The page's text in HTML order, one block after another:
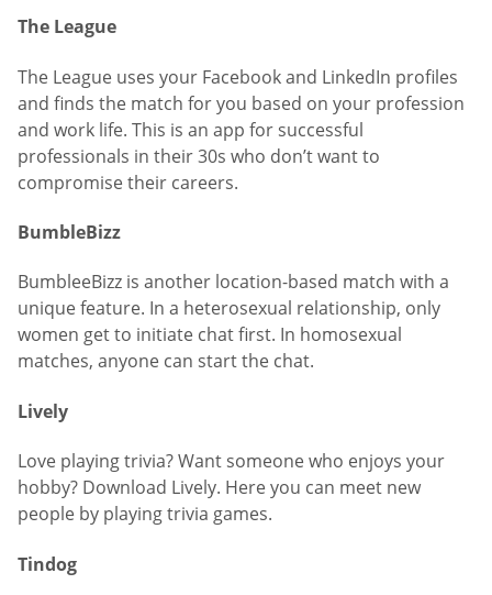
The League
The League uses your Facebook and LinkedIn profiles
and finds the match for you based on your profession
and work life. This is an app for successful
professionals in their 30s who don’t want to
compromise their careers.
BumbleBizz
BumbleeBizz is another location-based match with a
unique feature. In a heterosexual relationship, only
women get to initiate chat first. In homosexual
matches, anyone can start the chat.
Lively
Love playing trivia? Want someone who enjoys your
hobby? Download Lively. Here you can meet new
people by playing trivia games.
Tindog